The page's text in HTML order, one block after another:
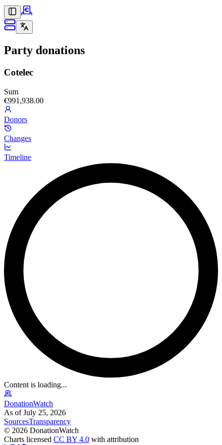
Party donations
Cotelec
Sum
€991,938.00
Donors
Changes
Timeline
Content is loading...
DonationWatch
As of July 25, 2026
SourcesTransparency
© 2026 DonationWatch
Charts licensed CC BY 4.0 with attribution